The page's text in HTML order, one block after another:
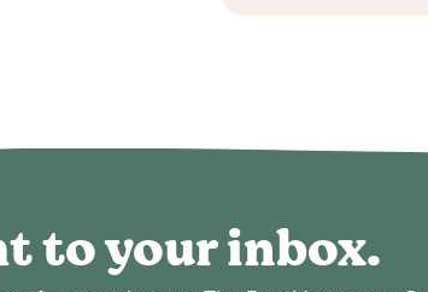
to your inbox.